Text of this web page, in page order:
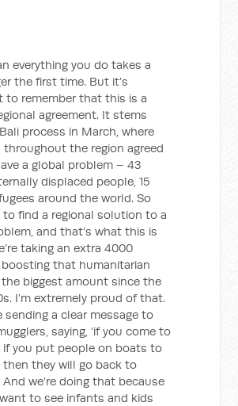
everything you do takes a
the first time. But it’s
to remember that this is a
agreement. It stems
process in March, where
the region agreed
a global problem – 43
displaced people, 15
around the world. So
to find a regional solution to a
and that’s what this is
taking an extra 4000
boosting that humanitarian
biggest amount since the
I’m extremely proud of that.
sending a clear message to
saying, ‘if you come to
if you put people on boats to
then they will go back to
And we’re doing that because
to see infants and kids